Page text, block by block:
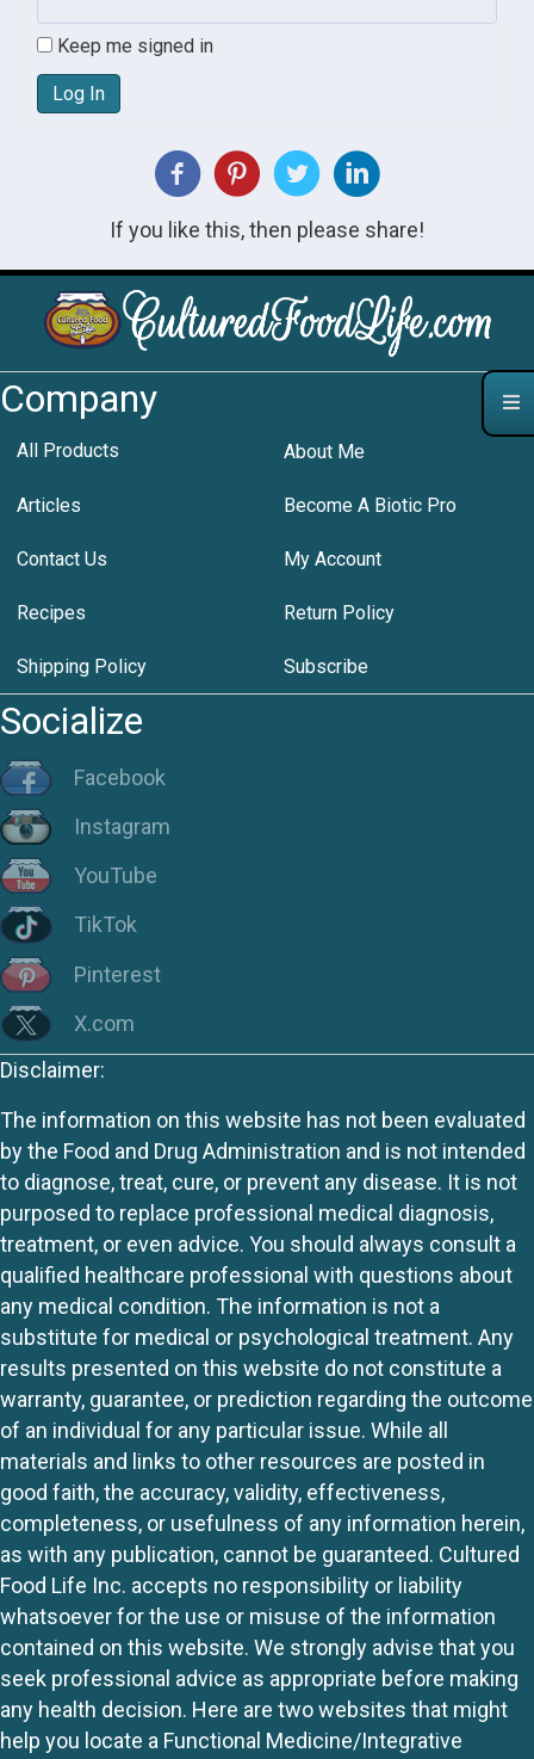
Keep me signed in
Log In
If you like this, then please share!
Company
All Products About Me
Articles Become A Biotic Pro
Contact Us My Account
Recipes Return Policy
Shipping Policy Subscribe
Socialize
Facebook
Instagram
YouTube
TikTok
Pinterest
X.com
Disclaimer:
The information on this website has not been evaluated
by the Food and Drug Administration and is not intended
to diagnose, treat, cure, or prevent any disease. It is not
purposed to replace professional medical diagnosis,
treatment, or even advice. You should always consult a
qualified healthcare professional with questions about
any medical condition. The information is not a
substitute for medical or psychological treatment. Any
results presented on this website do not constitute a
warranty, guarantee, or prediction regarding the outcome
of an individual for any particular issue. While all
materials and links to other resources are posted in
good faith, the accuracy, validity, effectiveness,
completeness, or usefulness of any information herein,
as with any publication, cannot be guaranteed. Cultured
Food Life Inc. accepts no responsibility or liability
whatsoever for the use or misuse of the information
contained on this website. We strongly advise that you
seek professional advice as appropriate before making
any health decision. Here are two websites that might
help you locate a Functional Medicine/Integrative